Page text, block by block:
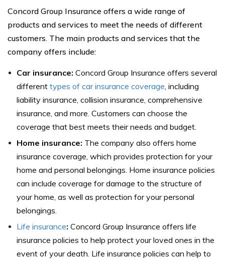
Concord Group Insurance offers a wide range of
products and services to meet the needs of different
customers. The main products and services that the
company offers include:
Car insurance: Concord Group Insurance offers several
different types of car insurance coverage , including
liability insurance, collision insurance, comprehensive
insurance, and more. Customers can choose the
coverage that best meets their needs and budget.
Home insurance: The company also offers home
insurance coverage, which provides protection for your
home and personal belongings. Home insurance policies
can include coverage for damage to the structure of
your home, as well as protection for your personal
belongings.
Life insurance: Concord Group Insurance offers life
insurance policies to help protect your loved ones in the
event of your death. Life insurance policies can help to